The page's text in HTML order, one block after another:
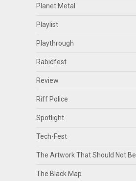
Planet Metal
Playlist
Playthrough
Rabidfest
Review
Riff Police
Spotlight
Tech-Fest
The Artwork That Should Not Be
The Black Map